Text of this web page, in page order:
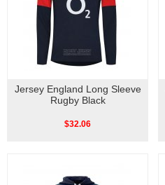
Jersey England Long Sleeve
Rugby Black
$32.06